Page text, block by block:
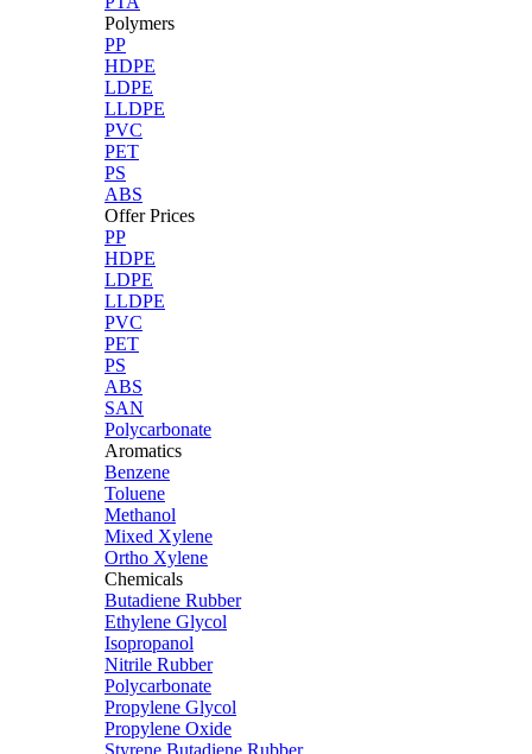
Polymers
PP
HDPE
LDPE
LLDPE
PVC
PET
PS
ABS
Offer Prices
PP
HDPE
LDPE
LLDPE
PVC
PET
PS
ABS
SAN
Polycarbonate
Aromatics
Benzene
Toluene
Methanol
Mixed Xylene
Ortho Xylene
Chemicals
Butadiene Rubber
Ethylene Glycol
Isopropanol
Nitrile Rubber
Polycarbonate
Propylene Glycol
Propylene Oxide